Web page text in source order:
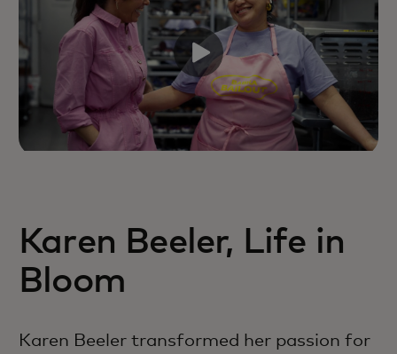
Karen Beeler, Life in
Bloom
Karen Beeler transformed her passion for